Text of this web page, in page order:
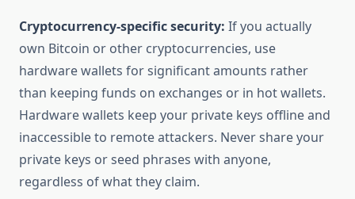
Cryptocurrency-specific security: If you actually
own Bitcoin or other cryptocurrencies, use
hardware wallets for significant amounts rather
than keeping funds on exchanges or in hot wallets.
Hardware wallets keep your private keys offline and
inaccessible to remote attackers. Never share your
private keys or seed phrases with anyone,
regardless of what they claim.